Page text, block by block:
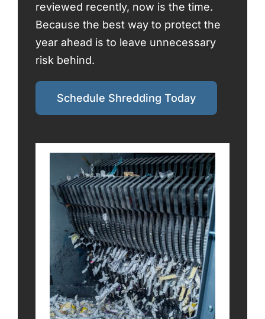
reviewed recently, now is the time.
Because the best way to protect the
year ahead is to leave unnecessary
risk behind.
Schedule Shredding Today